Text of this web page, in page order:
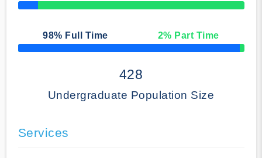
50% Complete
98% Full Time 2% Part Time
50% Complete
428
Undergraduate Population Size
Services